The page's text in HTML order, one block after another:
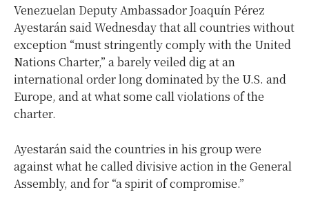
Venezuelan Deputy Ambassador Joaquín Pérez
Ayestarán said Wednesday that all countries without
exception “must stringently comply with the United
Nations Charter,” a barely veiled dig at an
international order long dominated by the U.S. and
Europe, and at what some call violations of the
charter.
Ayestarán said the countries in his group were
against what he called divisive action in the General
Assembly, and for “a spirit of compromise.”